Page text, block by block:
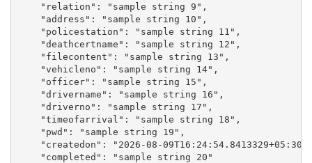
    "relation": "sample string 9",
    "address": "sample string 10",
    "policestation": "sample string 11",
    "deathcertname": "sample string 12",
    "filecontent": "sample string 13",
    "vehicleno": "sample string 14",
    "officer": "sample string 15",
    "drivername": "sample string 16",
    "driverno": "sample string 17",
    "timeofarrival": "sample string 18",
    "pwd": "sample string 19",
"createdon": "2026-08-
    "completed": "sample string 20"